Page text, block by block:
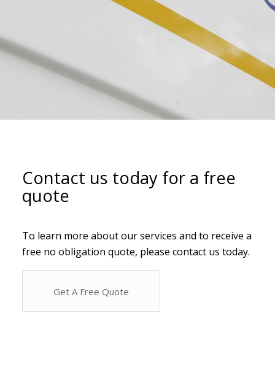
Contact us today for a free
To learn more about our services and to receive a
free no obligation quote, please contact us today.
Get A Free Quote